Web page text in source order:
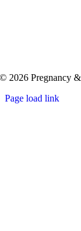
© 2026 Pregnancy
Page load link